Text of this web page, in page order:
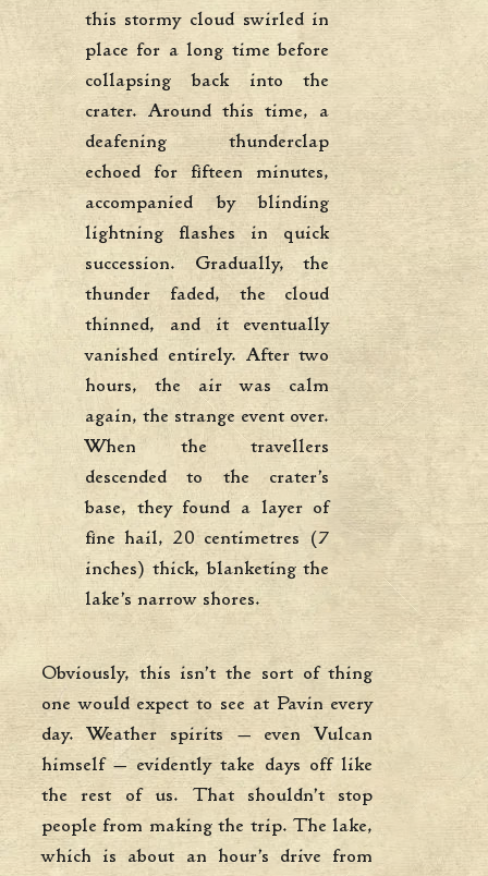
this stormy cloud swirled in
place for a long time before
collapsing back into the
crater. Around this time, a
deafening thunderclap
echoed for fifteen minutes,
accompanied by blinding
lightning flashes in quick
succession. Gradually, the
thunder faded, the cloud
thinned, and it eventually
vanished entirely. After two
hours, the air was calm
again, the strange event over.
When the travellers
descended to the crater’s
base, they found a layer of
fine hail, 20 centimetres (7
inches) thick, blanketing the
lake’s narrow shores.
Obviously, this isn’t the sort of thing
one would expect to see at Pavin every
day. Weather spirits — even Vulcan
himself — evidently take days off like
the rest of us. That shouldn’t stop
people from making the trip. The lake,
which is about an hour’s drive from